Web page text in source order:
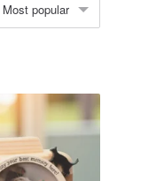
Most popular